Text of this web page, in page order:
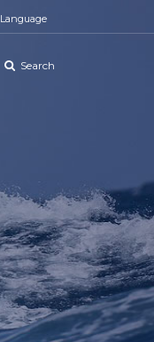
Language
Search